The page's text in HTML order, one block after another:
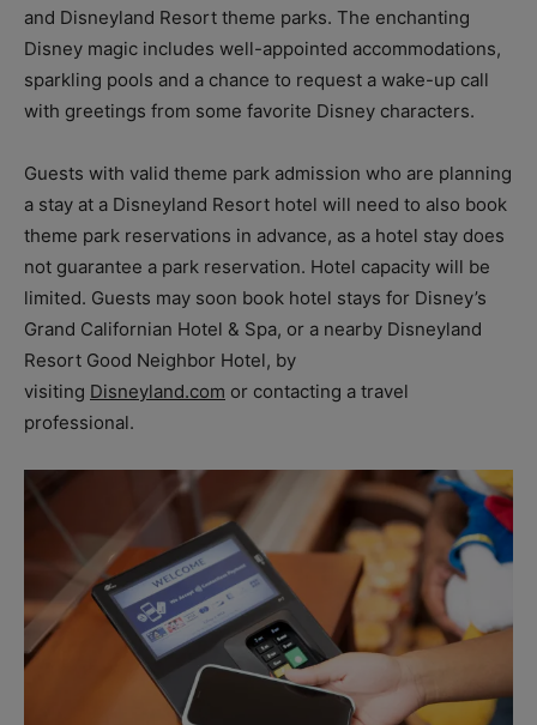
and Disneyland Resort theme parks. The enchanting
Disney magic includes well-appointed accommodations,
sparkling pools and a chance to request a wake-up call
with greetings from some favorite Disney characters.
Guests with valid theme park admission who are planning
a stay at a Disneyland Resort hotel will need to also book
theme park reservations in advance, as a hotel stay does
not guarantee a park reservation. Hotel capacity will be
limited. Guests may soon book hotel stays for Disney’s
Grand Californian Hotel & Spa, or a nearby Disneyland
Resort Good Neighbor Hotel, by
visiting Disneyland.com or contacting a travel
professional.